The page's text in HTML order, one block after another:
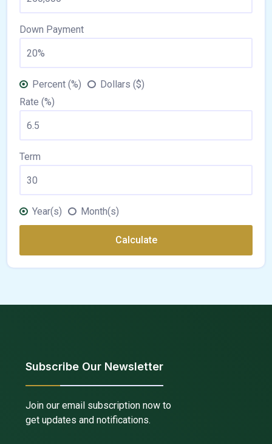
Down Payment
Percent (%)
Dollars ($)
Rate (%)
Term
Year(s) Month(s)
Calculate
Subscribe Our Newsletter
Join our email subscription now to
get updates and notifications.